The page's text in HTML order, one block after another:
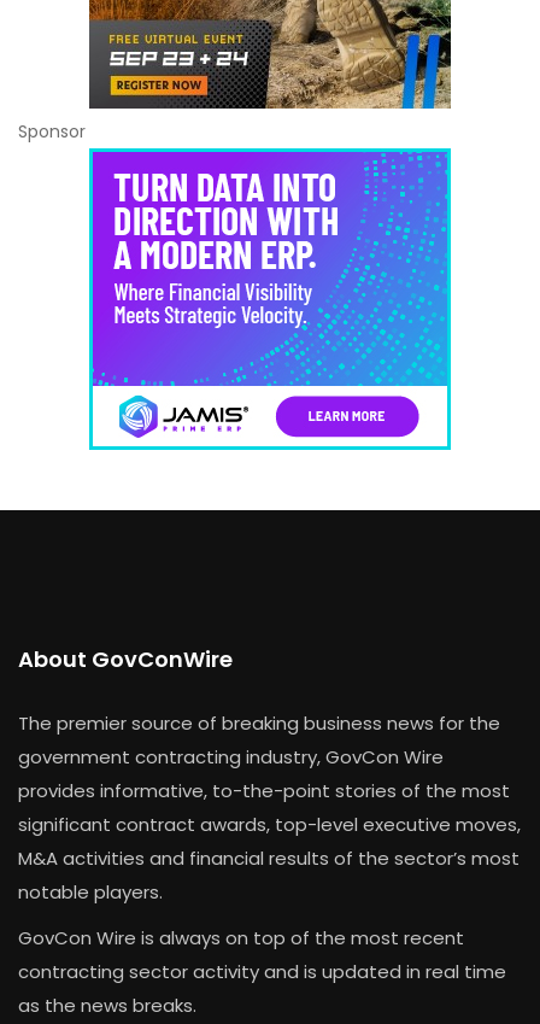
Sponsor
About GovConWire
The premier source of breaking business news for the
government contracting industry, GovCon Wire
provides informative, to-the-point stories of the most
significant contract awards, top-level executive moves,
M&A activities and financial results of the sector’s most
notable players.
GovCon Wire is always on top of the most recent
contracting sector activity and is updated in real time
as the news breaks.